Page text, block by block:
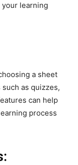
learning
a sheet
as quizzes,
can help
process